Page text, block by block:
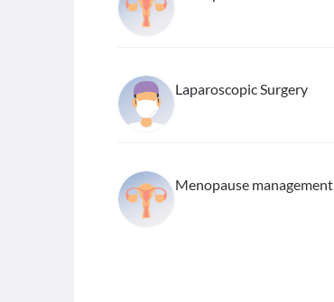
Laparoscopic Surgery
Menopause management